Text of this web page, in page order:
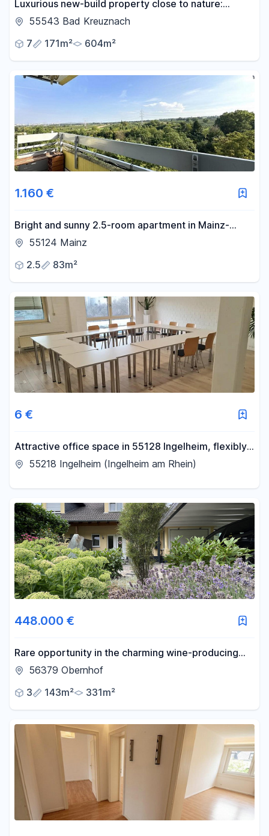
Luxurious new-build property close to nature:
modern, light-flooded and versatile
55543 Bad Kreuznach
7
171m² 604m²
1.160 €
Bright and sunny 2.5-room apartment in Mainz-
Gonsenheim.
55124 Mainz
2.5
83m²
6 €
Attractive office space in 55128 Ingelheim, flexibly
divisible
55218 Ingelheim (Ingelheim am Rhein)
448.000 €
Rare opportunity in the charming wine-producing
and cultural village of Obernhof, located on the Lahn
56379 Obernhof
3
143m² 331m²